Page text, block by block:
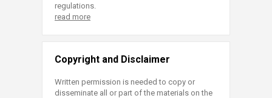
regulations.
read more
Copyright and Disclaimer
Written permission is needed to copy or
disseminate all or part of the materials on the